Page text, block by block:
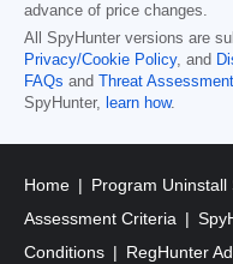
advance of price changes.
All SpyHunter versions are
Privacy/Cookie Policy, and
FAQs and Threat
SpyHunter, learn how.
Home Program Uninstall
Assessment Criteria
Conditions
RegHunter